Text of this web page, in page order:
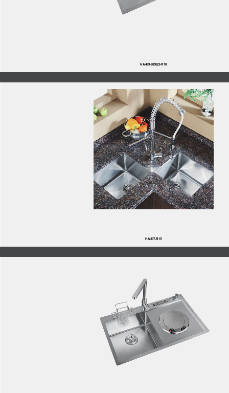
HA469-685023-R10
HA347-R15